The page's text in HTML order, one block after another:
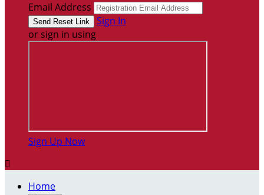
Email Address
Sign In
or sign in using
Sign Up Now

Home